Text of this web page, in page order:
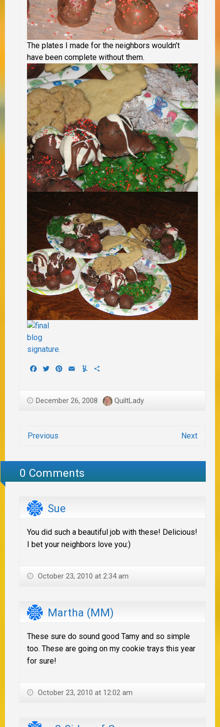
The plates I made for the neighbors wouldn’t
have been complete without them.
Facebook
TwitterPinterest
EmailYummly
December 26, 2008 QuiltLady
Previous Next
0 Comments
Sue
You did such a beautiful job with these! Delicious!
I bet your neighbors love you:)
October 23, 2010 at 2:34 am
Martha (MM)
These sure do sound good Tamy and so simple
too. These are going on my cookie trays this year
for sure!
October 23, 2010 at 12:02 am